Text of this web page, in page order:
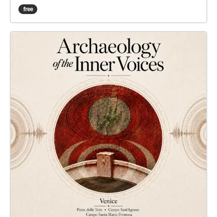
Maria Formosa and Campo Sant’Agnese.
Sant’Agnese carries a trace of her early family and
space of her public, social and literary presence;
Ponte delle Tette establishes a more indirect relation
to the broader Venetian regime of visibility
surrounding the female body, within which the
position of the cortigiana onesta could also be
understood. Today, these social bonds no longer
operate as a clear historical reading of space; they
remain incomplete, partially obscured, yet still
capable of resonance. The real sounds of each
location — water, footsteps, echoes, the voices of
passers-by, architectural noises and the chance
rhythms of the city — are not merely events that
occur in front of the microphone. Through the
location as an architectural instrument, they shape
the ECHO sound image: they direct the rhythm from
which patterns emerge, selecting lines from the
free